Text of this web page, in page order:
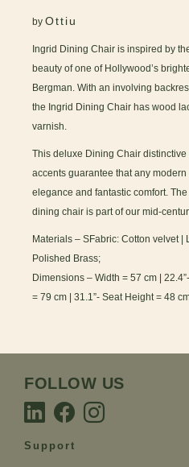
byOttiu
Ingrid Dining Chair is inspired by
beauty of one of Hollywood’s
Bergman. With an involving
the Ingrid Dining Chair has wood
varnish.
This deluxe Dining Chair
accents guarantee that any
elegance and fantastic comfort.
dining chair is part of our mid-
Materials – SFabric: Cotton velvet
Polished Brass;
Dimensions – Width = 57 cm |
= 79 cm | 31.1”- Seat Height = 48
FOLLOW US
Support